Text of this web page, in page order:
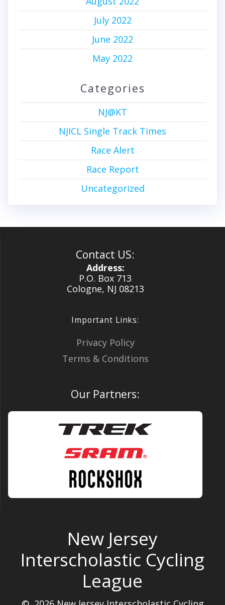
July 2022
June 2022
May 2022
Categories
NJ@KT
NJICL Single Track Times
Race Alert
Race Report
Uncategorized
Contact US:
Address:
P.O. Box 713
Cologne, NJ 08213
Important Links:
Privacy Policy
Terms & Conditions
Our Partners:
New Jersey
Interscholastic Cycling
League